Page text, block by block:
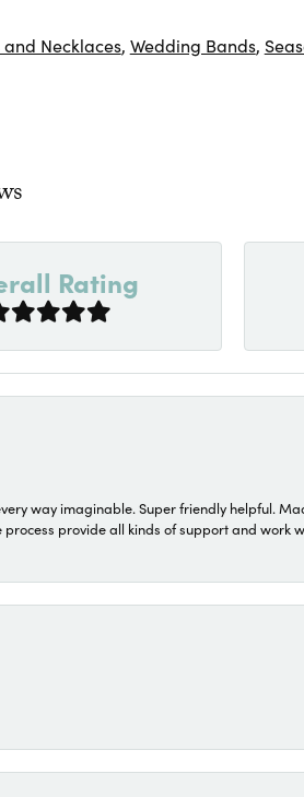
Necklaces, Wedding Bands,
Rating
way imaginable. Super friendly helpful.
provide all kinds of support and work